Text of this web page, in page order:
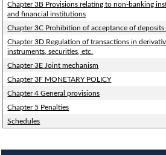
Chapter 3B Provisions relating to non-banking
and financial institutions
Chapter 3C Prohibition of acceptance of
Chapter 3D Regulation of transactions in
instruments, securities, etc.
Chapter 3E Joint mechanism
Chapter 3F MONETARY POLICY
Chapter 4 General provisions
Chapter 5 Penalties
Schedules